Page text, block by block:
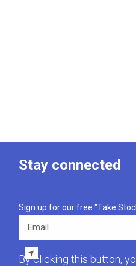
Stay connected
Sign up for our free "Take
By clicking this button,